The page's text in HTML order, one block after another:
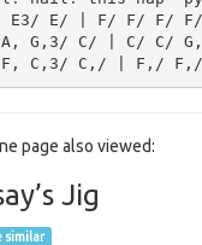
E3/ E/ | F/ F/ F/
A, G,3/ C/ | C/ C/
page also viewed:
Jig
similar